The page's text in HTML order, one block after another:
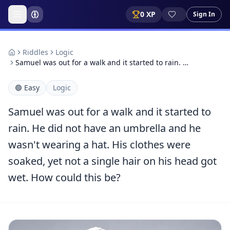
0 XP Sign In
Riddles
Logic
Samuel was out for a walk and it started to rain. …
🟢 Easy Logic
Samuel was out for a walk and it started to
rain. He did not have an umbrella and he
wasn't wearing a hat. His clothes were
soaked, yet not a single hair on his head got
wet. How could this be?